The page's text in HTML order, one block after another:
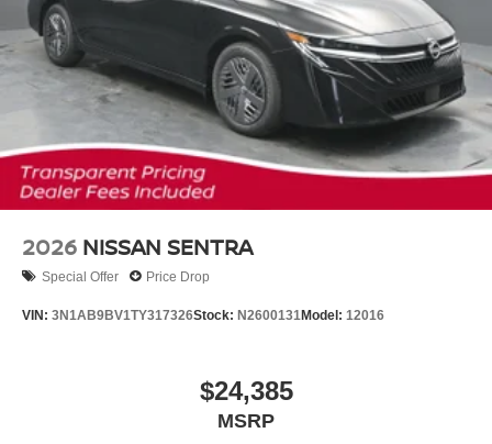
2026 NISSAN SENTRA
Special Offer Price Drop
VIN: 3N1AB9BV1TY317326Stock: N2600131Model: 12016
$24,385
MSRP